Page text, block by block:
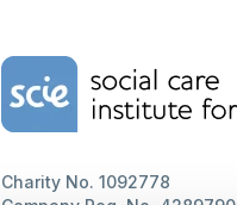
Home Link Logo
Charity No. 1092778